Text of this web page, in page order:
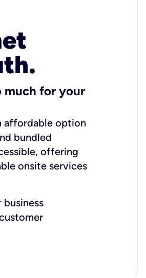
much for your
affordable option
bundled
offering
onsite services